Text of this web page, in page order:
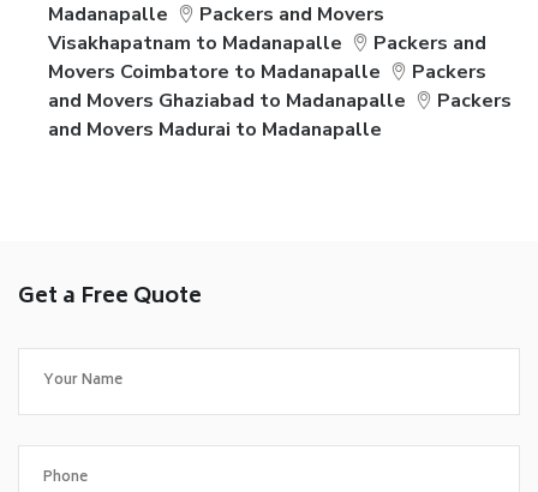
Madanapalle
Packers and Movers
Visakhapatnam to Madanapalle
Packers and
Movers Coimbatore to Madanapalle
Packers
and Movers Ghaziabad to Madanapalle
Packers
and Movers Madurai to Madanapalle
Get a Free Quote